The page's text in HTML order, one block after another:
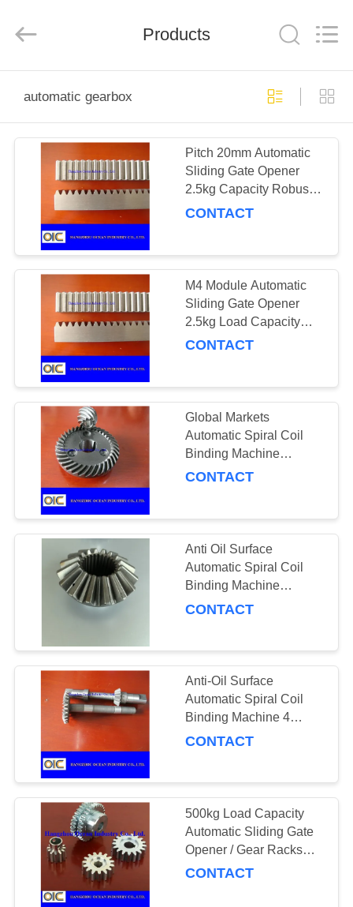
PRODUCTS
ABOUT
FACTORY
TOUR
QUALITY
CONTROL
CONTACT
REQUEST
QUOTE
SITEMAP
POLICY
Reserved.
Developed
Products
automatic gearbox
Pitch 20mm Automatic
Sliding Gate Opener
2.5kg Capacity Robust
Motorized Gate Operator
CONTACT
M4 Module Automatic
Sliding Gate Opener
2.5kg Load Capacity
Optimized Industrial
CONTACT
Global Markets
Automatic Spiral Coil
Binding Machine
Incorporating Left Hand
CONTACT
Anti Oil Surface
Automatic Spiral Coil
Binding Machine
Featuring 3 Inches Pitch
CONTACT
Anti-Oil Surface
Automatic Spiral Coil
Binding Machine 4
Inches Outside Diameter
CONTACT
500kg Load Capacity
Automatic Sliding Gate
Opener / Gear Racks
with Galvanized Steel
CONTACT